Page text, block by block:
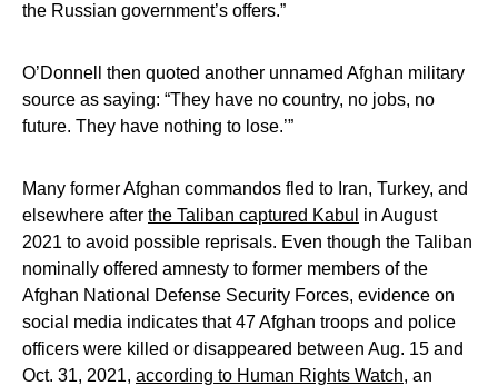
the Russian government’s offers.”
O’Donnell then quoted another unnamed Afghan military
source as saying: “They have no country, no jobs, no
future. They have nothing to lose.’”
Many former Afghan commandos fled to Iran, Turkey, and
elsewhere after the Taliban captured Kabul in August
2021 to avoid possible reprisals. Even though the Taliban
nominally offered amnesty to former members of the
Afghan National Defense Security Forces, evidence on
social media indicates that 47 Afghan troops and police
officers were killed or disappeared between Aug. 15 and
Oct. 31, 2021, according to Human Rights Watch, an